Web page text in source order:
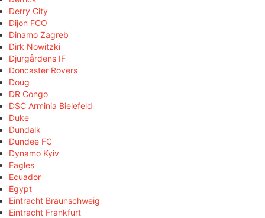
Derry City
Dijon FCO
Dinamo Zagreb
Dirk Nowitzki
Djurgårdens IF
Doncaster Rovers
Doug
DR Congo
DSC Arminia Bielefeld
Duke
Dundalk
Dundee FC
Dynamo Kyiv
Eagles
Ecuador
Egypt
Eintracht Braunschweig
Eintracht Frankfurt